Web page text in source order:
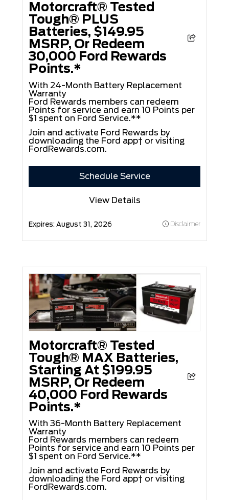
Motorcraft® Tested
Tough® PLUS
Batteries, $149.95
MSRP, Or Redeem
30,000 Ford Rewards
Points.*
With 24-Month Battery Replacement
Warranty
Ford Rewards members can redeem
Points for service and earn 10 Points per
$1 spent on Ford Service.**
Join and activate Ford Rewards by
downloading the Ford app† or visiting
FordRewards.com.
Schedule Service
View Details
Expires:August 31, 2026 Disclaimer
Motorcraft® Tested
Tough® MAX Batteries,
Starting At $199.95
MSRP, Or Redeem
40,000 Ford Rewards
Points.*
With 36-Month Battery Replacement
Warranty
Ford Rewards members can redeem
Points for service and earn 10 Points per
$1 spent on Ford Service.**
Join and activate Ford Rewards by
downloading the Ford app† or visiting
FordRewards.com.